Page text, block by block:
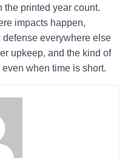
the printed year count.
impacts happen,
everywhere else
upkeep, and the kind of
when time is short.